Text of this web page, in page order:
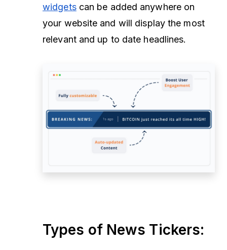
widgetscan be added anywhere on
your website and will display the most
relevant and up to date headlines.
Types of News Tickers: